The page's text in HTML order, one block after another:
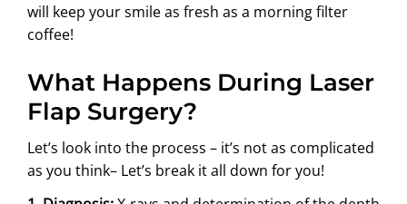
will keep your smile as fresh as a morning filter
coffee!
What Happens During Laser
Flap Surgery?
Let’s look into the process – it’s not as complicated
as you think– Let’s break it all down for you!